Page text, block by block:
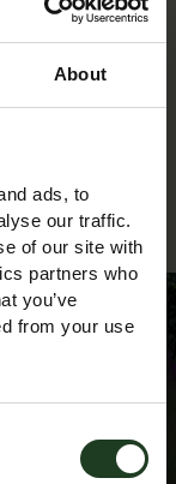
About
ads, to
our traffic.
of our site with
partners who
you’ve
from your use